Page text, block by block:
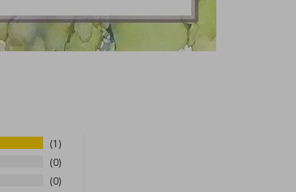
1
0
0